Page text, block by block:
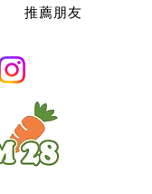
推薦朋友